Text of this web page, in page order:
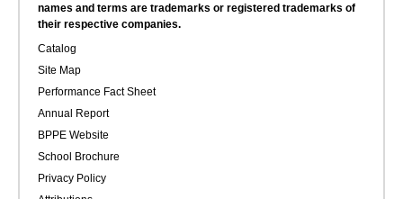
names and terms are trademarks or registered trademarks of
their respective companies.
Catalog
Site Map
Performance Fact Sheet
Annual Report
BPPE Website
School Brochure
Privacy Policy